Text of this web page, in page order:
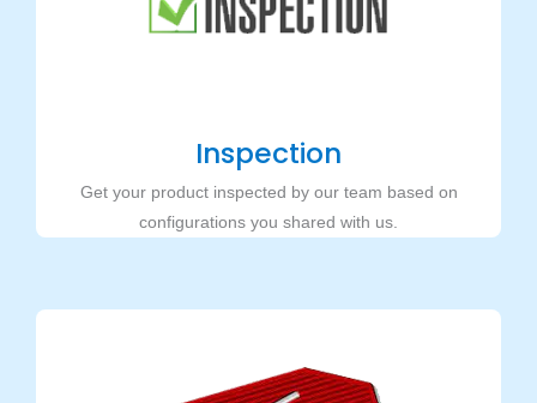
Inspection
Get your product inspected by our team based on
configurations you shared with us.